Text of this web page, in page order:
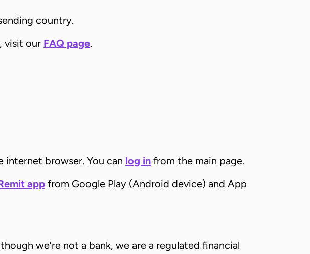
country.
visit our FAQ page.
browser. You can log in from the main page.
app from Google Play (Android device) and App
we’re not a bank, we are a regulated financial